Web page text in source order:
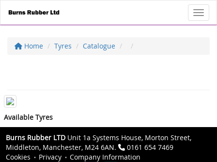
Home Tyres Catalogue
Available Tyres
Burns Rubber LTD Unit 1a Systems House, Morton Street,
Middleton, Manchester, M24 6AN.
0161 654 7469
Cookies
Privacy
Company Information